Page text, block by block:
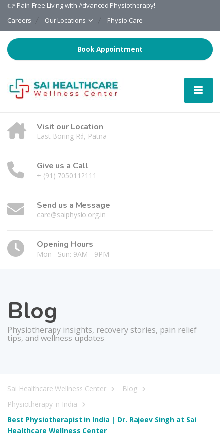
👉 Pain-Free Living with Advanced Physiotherapy!
Careers
Our Locations Physio Care
Book Appointment
Visit our Location
East Boring Rd, Patna
Give us a Call
+ (91) 7050112111
Send us a Message
care@saiphysio.org.in
Opening Hours
Mon - Sun: 9AM - 9PM
Blog
Physiotherapy insights, recovery stories, pain relief
tips, and wellness updates
Sai Healthcare Wellness Center
Blog
Physiotherapy in India
Best Physiotherapist in India | Dr. Rajeev Singh at Sai
Healthcare Wellness Center